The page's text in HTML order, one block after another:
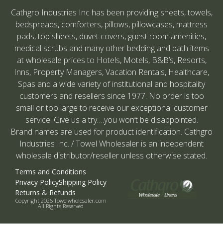
Cathgro Industries Inc has been providing sheets, towels,
bedspreads, comforters, pillows, pillowcases, mattress
pads, top sheets, duvet covers, guest room amenities,
medical scrubs and many other bedding and bath items
at wholesale prices to Hotels, Motels, B&B’s, Resorts,
Inns, Property Managers, Vacation Rentals, Healthcare,
Spas and a wide variety of institutional and hospitality
customers and resellers since 1977. No order is too
small or too large to receive our exceptional customer
service. Give us a try….you won’t be disappointed.
Brand names are used for product identification. Cathgro
Industries Inc. / Towel Wholesaler is an independent
wholesale distributor/reseller unless otherwise stated.
Terms and Conditions
Privacy PolicyShipping Policy
Returns & Refunds
Copyright 2026 Towelwholesaler.com
All Rights Reserved